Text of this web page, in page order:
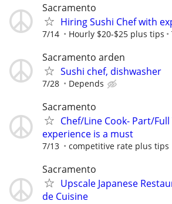
Sacramento
Hiring Sushi Chef with
7/14 Hourly $20-$25 plus tips
Sacramento arden
Sushi chef, dishwasher
7/28 Depends
Sacramento
Chef/Line Cook- Part/
experience is a must
7/13 competitive rate plus tips
Sacramento
Upscale Japanese
de Cuisine